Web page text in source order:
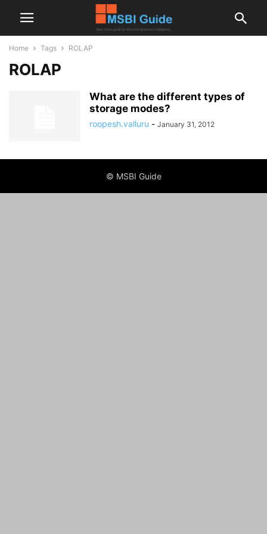
Home Tags ROLAP
ROLAP
What are the different types of
storage modes?
roopesh.valluru - January 31, 2012
© MSBI Guide